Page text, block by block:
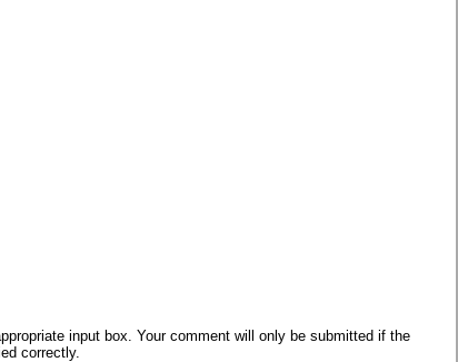
input box. Your comment will only be submitted if the
correctly.